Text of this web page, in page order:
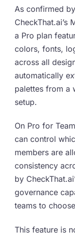
As confirmed
CheckThat.ai’s
a Pro plan
colors, fonts,
across all
automatically
palettes from a
setup.
On Pro for
can control
members are
consistency
by
governance
teams to
This feature is